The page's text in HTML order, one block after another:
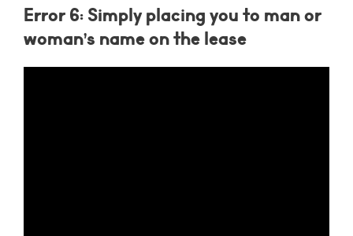
Error 6: Simply placing you to man or
woman’s name on the lease